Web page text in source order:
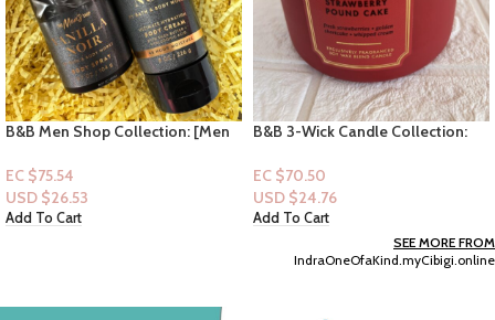
B&B 3-Wick Candle Collection:
EC $70.50
USD $24.76
Add To Cart
Dove Plant Milk Collection
Brulee Plant Milk Collection
17.5oz
EC $45.32
USD $15.92
Select Options
SEE MORE FROM
IndraOneOfaKind.myCibigi.online